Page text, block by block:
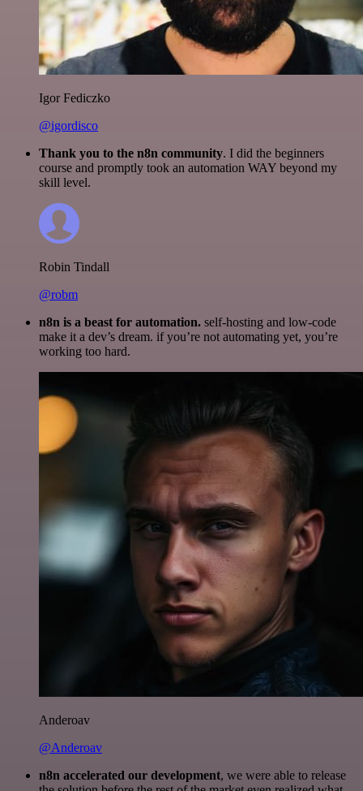
Igor Fediczko
@igordisco
Thank you to the n8n community. I did the beginners
course and promptly took an automation WAY beyond my
skill level.
Robin Tindall
@robm
n8n is a beast for automation. self-hosting and low-code
make it a dev’s dream. if you’re not automating yet, you’re
working too hard.
Anderoav
@Anderoav
n8n accelerated our development, we were able to release